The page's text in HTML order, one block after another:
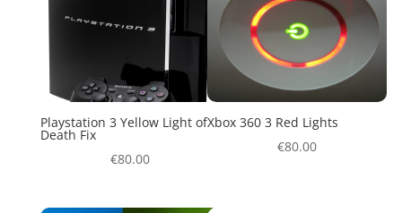
Playstation 3 Yellow Light of
Death Fix
€80.00
Xbox 360 3 Red Lights
€80.00